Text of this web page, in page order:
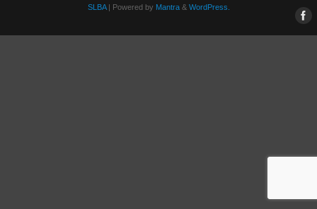
SLBA| Powered by Mantra& WordPress.